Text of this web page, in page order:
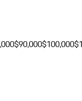
$90,000$100,000